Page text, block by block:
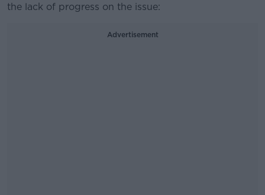
the lack of progress on the issue:
Advertisement